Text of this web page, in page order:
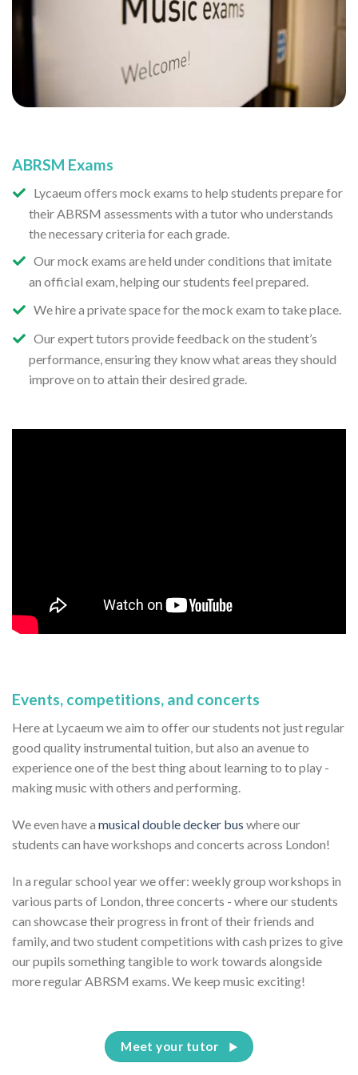
ABRSM Exams
Lycaeum offers mock exams to help students prepare for
their ABRSM assessments with a tutor who understands
the necessary criteria for each grade.
Our mock exams are held under conditions that imitate
an official exam, helping our students feel prepared.
We hire a private space for the mock exam to take place.
Our expert tutors provide feedback on the student’s
performance, ensuring they know what areas they should
improve on to attain their desired grade.
Events, competitions, and concerts
Here at Lycaeum we aim to offer our students not just regular
good quality instrumental tuition, but also an avenue to
experience one of the best thing about learning to to play -
making music with others and performing.
We even have a musical double decker bus where our
students can have workshops and concerts across London!
In a regular school year we offer: weekly group workshops in
various parts of London, three concerts - where our students
can showcase their progress in front of their friends and
family, and two student competitions with cash prizes to give
our pupils something tangible to work towards alongside
more regular ABRSM exams. We keep music exciting!
Meet your tutor